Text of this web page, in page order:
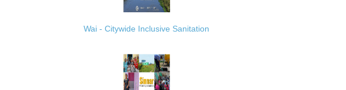
Wai - Citywide Inclusive Sanitation